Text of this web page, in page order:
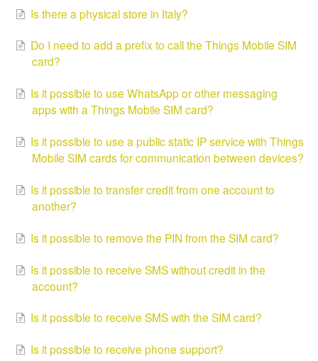
Is there a physical store in Italy?
Do I need to add a prefix to call the Things Mobile SIM
card?
Is it possible to use WhatsApp or other messaging
apps with a Things Mobile SIM card?
Is it possible to use a public static IP service with Things
Mobile SIM cards for communication between devices?
Is it possible to transfer credit from one account to
another?
Is it possible to remove the PIN from the SIM card?
Is it possible to receive SMS without credit in the
account?
Is it possible to receive SMS with the SIM card?
Is it possible to receive phone support?